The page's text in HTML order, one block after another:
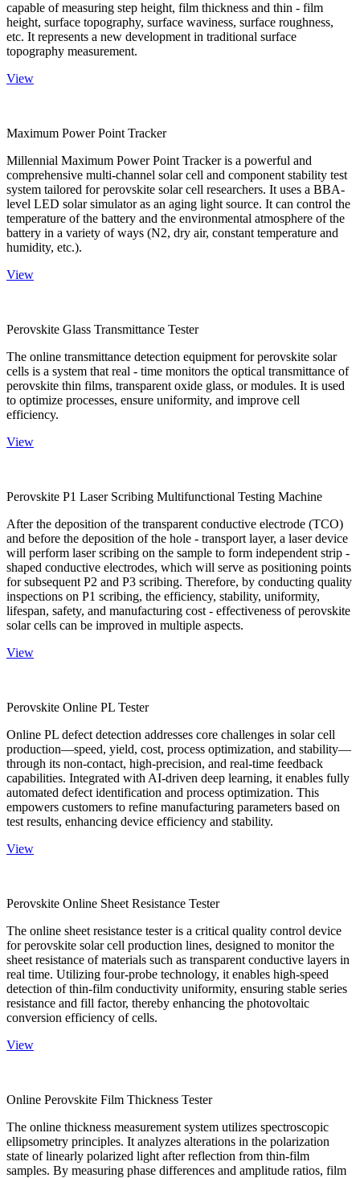
capable of measuring step height, film thickness and thin - film
height, surface topography, surface waviness, surface roughness,
etc. It represents a new development in traditional surface
topography measurement.
View
Maximum Power Point Tracker
Millennial Maximum Power Point Tracker is a powerful and
comprehensive multi-channel solar cell and component stability test
system tailored for perovskite solar cell researchers. It uses a BBA-
level LED solar simulator as an aging light source. It can control the
temperature of the battery and the environmental atmosphere of the
battery in a variety of ways (N2, dry air, constant temperature and
humidity, etc.).
View
Perovskite Glass Transmittance Tester
The online transmittance detection equipment for perovskite solar
cells is a system that real - time monitors the optical transmittance of
perovskite thin films, transparent oxide glass, or modules. It is used
to optimize processes, ensure uniformity, and improve cell
efficiency.
View
Perovskite P1 Laser Scribing Multifunctional Testing Machine
After the deposition of the transparent conductive electrode (TCO)
and before the deposition of the hole - transport layer, a laser device
will perform laser scribing on the sample to form independent strip -
shaped conductive electrodes, which will serve as positioning points
for subsequent P2 and P3 scribing. Therefore, by conducting quality
inspections on P1 scribing, the efficiency, stability, uniformity,
lifespan, safety, and manufacturing cost - effectiveness of perovskite
solar cells can be improved in multiple aspects.
View
Perovskite Online PL Tester
Online PL defect detection addresses core challenges in solar cell
production—speed, yield, cost, process optimization, and stability—
through its non-contact, high-precision, and real-time feedback
capabilities. Integrated with AI-driven deep learning, it enables fully
automated defect identification and process optimization. This
empowers customers to refine manufacturing parameters based on
test results, enhancing device efficiency and stability.
View
Perovskite Online Sheet Resistance Tester
The online sheet resistance tester is a critical quality control device
for perovskite solar cell production lines, designed to monitor the
sheet resistance of materials such as transparent conductive layers in
real time. Utilizing four-probe technology, it enables high-speed
detection of thin-film conductivity uniformity, ensuring stable series
resistance and fill factor, thereby enhancing the photovoltaic
conversion efficiency of cells.
View
Online Perovskite Film Thickness Tester
The online thickness measurement system utilizes spectroscopic
ellipsometry principles. It analyzes alterations in the polarization
state of linearly polarized light after reflection from thin-film
samples. By measuring phase differences and amplitude ratios, film